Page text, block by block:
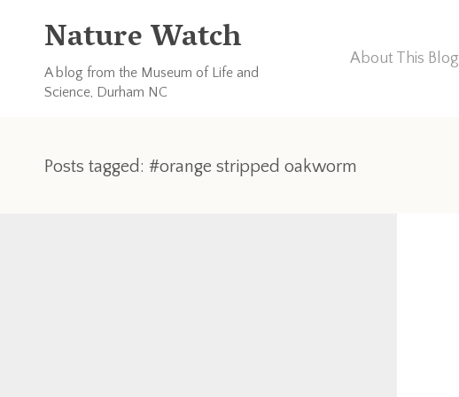
Nature Watch
A blog from the Museum of Life and
Science, Durham NC
About This Blog
Posts tagged: #orange stripped oakworm